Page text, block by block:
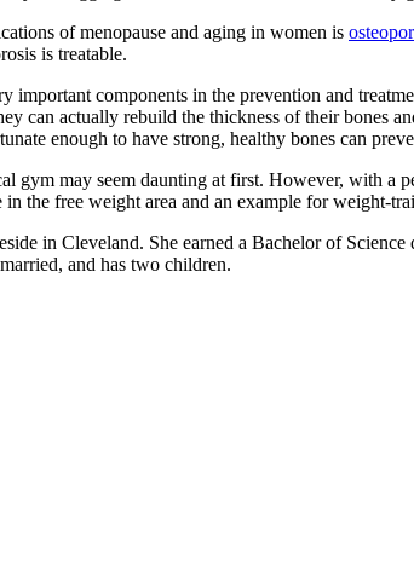
of menopause and aging in women is
is treatable.
important components in the prevention and
can actually rebuild the thickness of their bones
enough to have strong, healthy bones can
gym may seem daunting at first. However, with a
in the free weight area and an example for weight-
in Cleveland. She earned a Bachelor of
and has two children.